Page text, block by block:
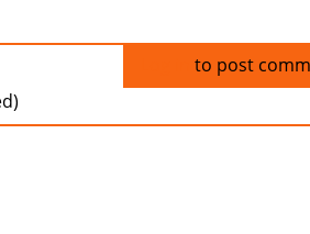
to post